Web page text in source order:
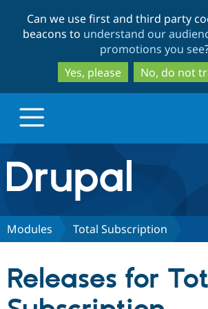
to
main
content
to
search
Can we use first and third party
beacons to understand our
promotions you see
Yes, please
No, do not
Drupal.org home
Discover Drupal
Partners & Services
Modules Total Subscription
Releases for